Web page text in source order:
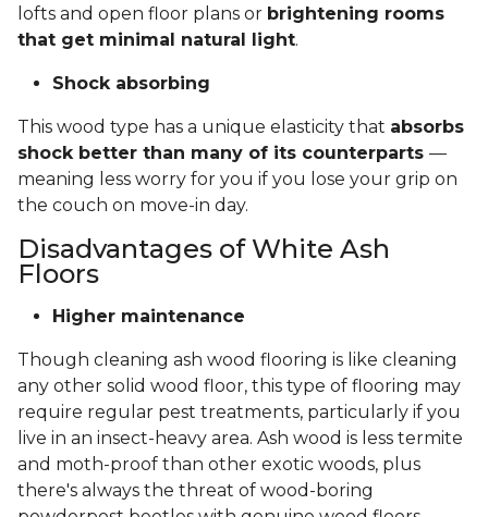
lofts and open floor plans or brightening rooms
that get minimal natural light.
Shock absorbing
This wood type has a unique elasticity that absorbs
shock better than many of its counterparts —
meaning less worry for you if you lose your grip on
the couch on move-in day.
Disadvantages of White Ash
Floors
Higher maintenance
Though cleaning ash wood flooring is like cleaning
any other solid wood floor, this type of flooring may
require regular pest treatments, particularly if you
live in an insect-heavy area. Ash wood is less termite
and moth-proof than other exotic woods, plus
there's always the threat of wood-boring